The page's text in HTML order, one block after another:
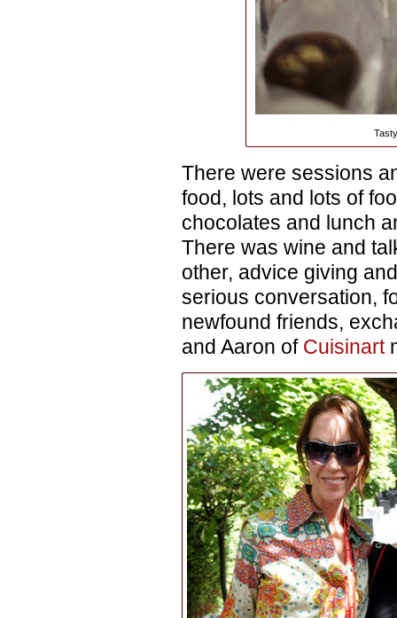
There were sessions
food, lots and lots of
chocolates and lunch
There was wine and
other, advice giving
serious conversation,
newfound friends,
and Aaron of Cuisinart